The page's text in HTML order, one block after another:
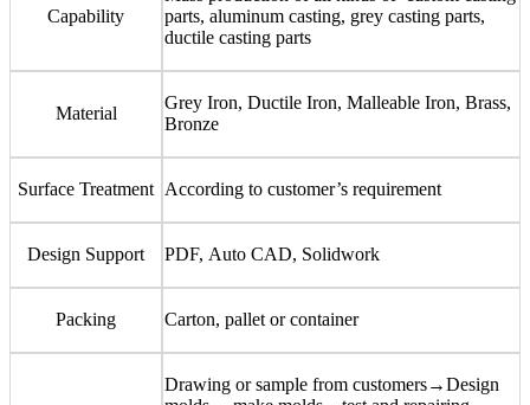
Capability
parts, aluminum casting, grey casting parts,
ductile casting parts
Material
Grey Iron, Ductile Iron, Malleable Iron, Brass,
Bronze
Surface Treatment According to customer’s requirement
Design Support PDF, Auto CAD, Solidwork
Packing Carton, pallet or container
Drawing or sample from customers→Design